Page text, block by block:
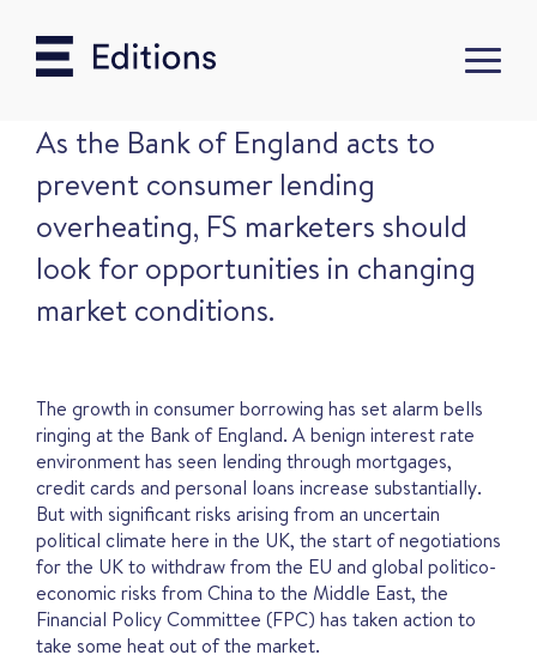
As the Bank of England acts to
prevent consumer lending
overheating, FS marketers should
look for opportunities in changing
market conditions.
The growth in consumer borrowing has set alarm bells
ringing at the Bank of England. A benign interest rate
environment has seen lending through mortgages,
credit cards and personal loans increase substantially.
But with significant risks arising from an uncertain
political climate here in the UK, the start of negotiations
for the UK to withdraw from the EU and global politico-
economic risks from China to the Middle East, the
Financial Policy Committee (FPC) has taken action to
take some heat out of the market.